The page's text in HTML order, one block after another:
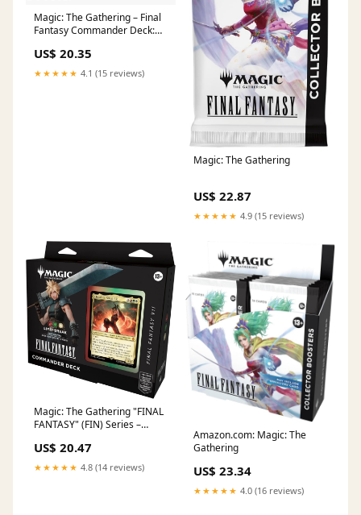
Magic: The Gathering – Final
Fantasy Commander Deck:
Foil Legends, Collector
Booster
US$ 20.35
★★★★★ 4.1 (15 reviews)
Magic: The Gathering
US$ 22.87
★★★★★ 4.9 (15 reviews)
Magic: The Gathering "FINAL
FANTASY" (FIN) Series –
US$ 20.47
★★★★★ 4.8 (14 reviews)
Amazon.com: Magic: The
Gathering
US$ 23.34
★★★★★ 4.0 (16 reviews)